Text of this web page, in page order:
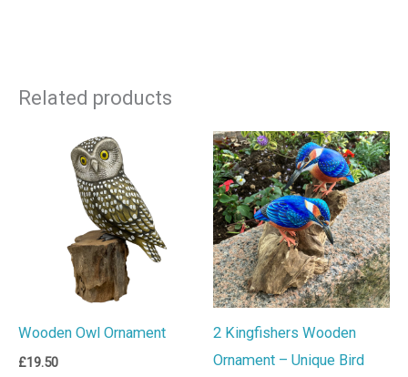
Related products
Wooden Owl Ornament
£19.50
2 Kingfishers Wooden
Ornament – Unique Bird